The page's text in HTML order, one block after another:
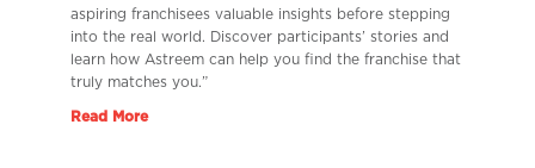
aspiring franchisees valuable insights before stepping
into the real world. Discover participants’ stories and
learn how Astreem can help you find the franchise that
truly matches you.”
Read More